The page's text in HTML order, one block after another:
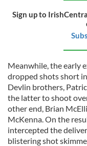
Sign up to
Meanwhile, the early
dropped shots short
Devlin brothers,
the latter to shoot
other end, Brian
McKenna. On the
intercepted the
blistering shot